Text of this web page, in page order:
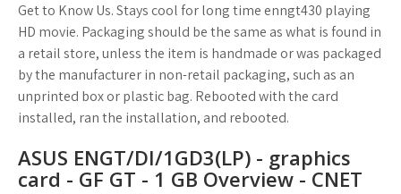
Get to Know Us. Stays cool for long time enngt430 playing
HD movie. Packaging should be the same as what is found in
a retail store, unless the item is handmade or was packaged
by the manufacturer in non-retail packaging, such as an
unprinted box or plastic bag. Rebooted with the card
installed, ran the installation, and rebooted.
ASUS ENGT/DI/1GD3(LP) - graphics
card - GF GT - 1 GB Overview - CNET